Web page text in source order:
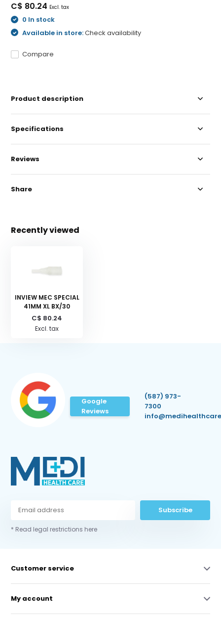
C$ 80.24 Excl. tax
0 In stock
Available in store:Check availability
Compare
Product description
Specifications
Reviews
Share
Recently viewed
INVIEW MEC SPECIAL
41MM XL BX/30
C$ 80.24
Excl. tax
Google
Reviews
(587) 973-
7300
Subscribe
* Read legal restrictions here
Customer service
My account